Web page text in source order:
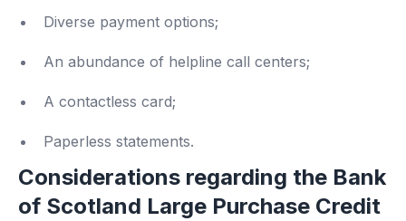
Diverse payment options;
An abundance of helpline call centers;
A contactless card;
Paperless statements.
Considerations regarding the Bank
of Scotland Large Purchase Credit